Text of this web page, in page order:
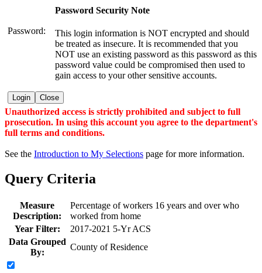
Password:
Password Security Note
This login information is NOT encrypted and should
be treated as insecure. It is recommended that you
NOT use an existing password as this password as this
password value could be compromised then used to
gain access to your other sensitive accounts.
Login Close
Unauthorized access is strictly prohibited and subject to full
prosecution. In using this account you agree to the department's
full terms and conditions.
See the Introduction to My Selections page for more information.
Query Criteria
Measure
Description:
Percentage of workers 16 years and over who
worked from home
Year Filter:
2017-2021 5-Yr ACS
Data Grouped
By:
County of Residence